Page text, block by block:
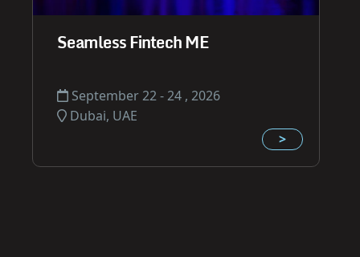
Seamless Fintech ME
September 22 - 24 , 2026
Dubai, UAE
>